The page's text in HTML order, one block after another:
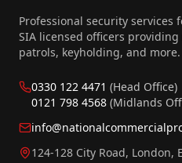
Professional security services
SIA licensed officers
patrols, keyholding, and more.
0330 122 4471 (Head Office)
0121 798 4568 (Midlands
124-128 City Road, London,